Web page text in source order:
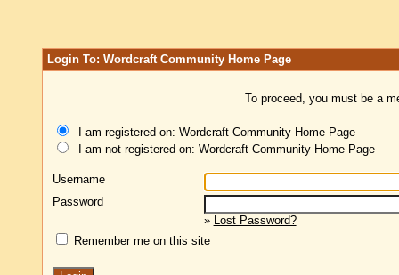
Login To: Wordcraft Community Home Page
To proceed, you must be a
I am registered on: Wordcraft Community Home Page
I am not registered on: Wordcraft Community Home Page
Username
Password
» Lost Password?
Remember me on this site